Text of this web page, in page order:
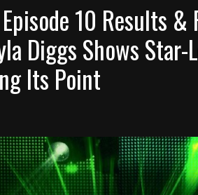
Episode 10 Results
Diggs Shows
Its Point